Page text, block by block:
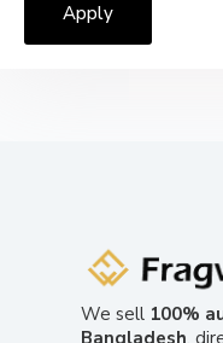
Apply
We sell 100%
Bangladesh ,